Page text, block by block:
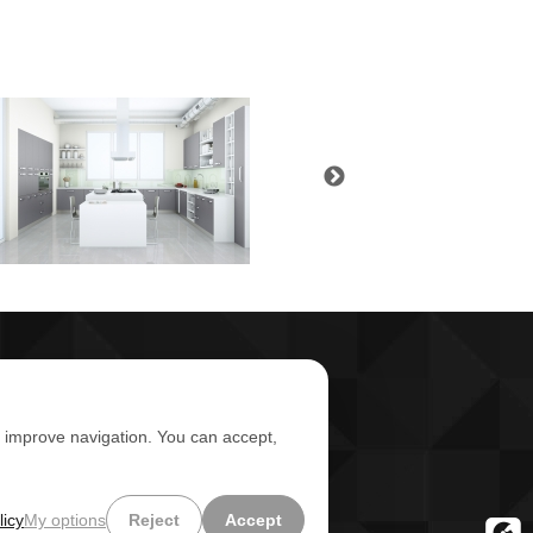
navigation. You can accept,
My options Reject Accept